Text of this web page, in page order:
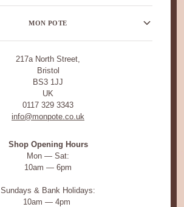
MON POTE
217a North Street,
Bristol
BS3 1JJ
UK
0117 329 3343
info@monpote.co.uk
Shop Opening Hours
Mon — Sat:
10am — 6pm
Sundays & Bank Holidays:
10am — 4pm